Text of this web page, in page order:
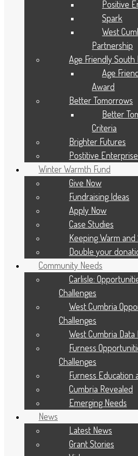
The Positive Enterprise programme aims
give young people aged 14-25
opportunity to have their ideas
challenge young people to think
enterprising ways
empower young people to be heard
support young people to test out
break down the barriers for
developing an enterprising culture
Watch this video to learn more:
Cumbria Community Foundation is a
guarantee.
Copyright © 2026 Cumbria Community
Company Registration No: 03713328
Charity Registration No: 1075120
Registered Office: Dovenby Hall,
Positive
Spark
West
Partnership
Age Friendly South
Age
Award
Better Tomorrows
Better
Criteria
Brighter Futures
Postitive Enterprise
Winter Warmth Fund
Give Now
Fundraising Ideas
Apply Now
Case Studies
Keeping Warm and
Double your
Community Needs
Carlisle:
Challenges
West Cumbria
Challenges
West Cumbria Data
Furness
Challenges
Furness Education
Cumbria Revealed
Emerging Needs
News
Latest News
Grant Stories